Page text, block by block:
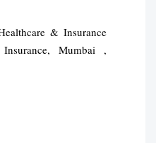
& Insurance
Mumbai ,